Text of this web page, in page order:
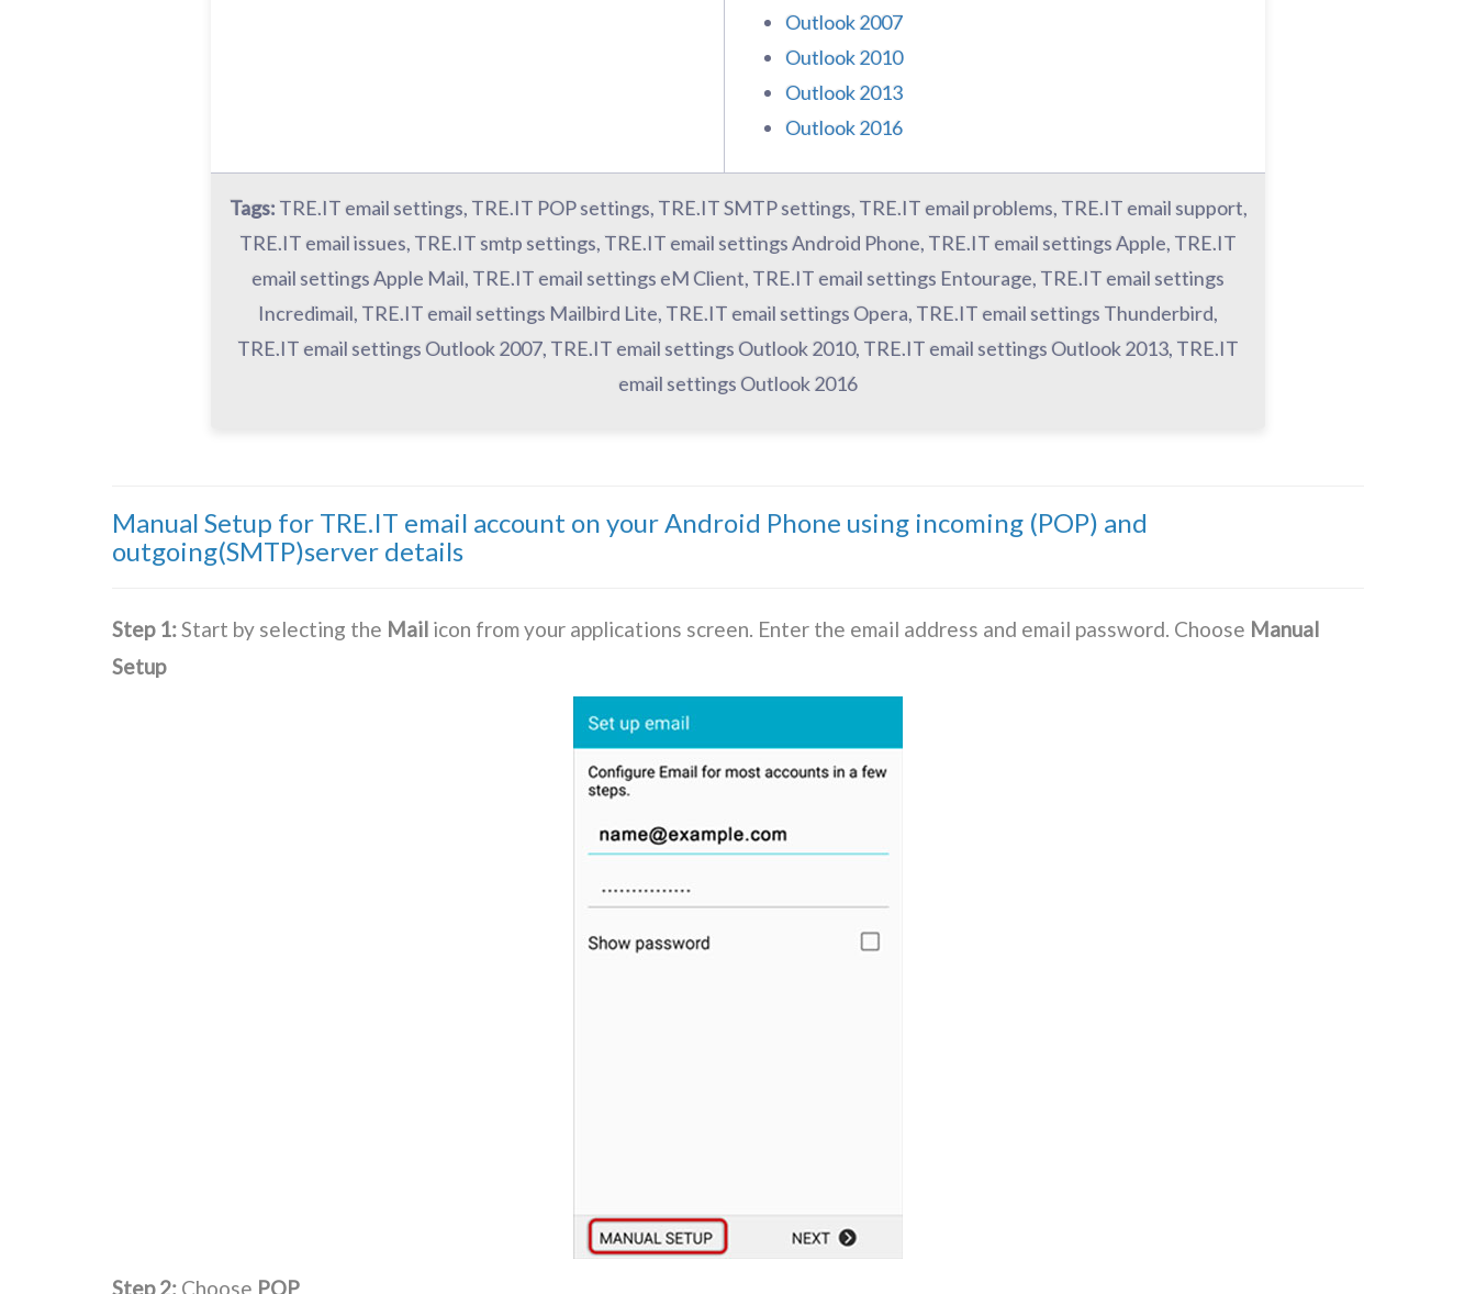
Outlook 2007
Outlook 2010
Outlook 2013
Outlook 2016
Tags: TRE.IT email settings, TRE.IT POP settings, TRE.IT SMTP settings, TRE.IT email problems, TRE.IT email support,
TRE.IT email issues, TRE.IT smtp settings, TRE.IT email settings Android Phone, TRE.IT email settings Apple, TRE.IT
email settings Apple Mail, TRE.IT email settings eM Client, TRE.IT email settings Entourage, TRE.IT email settings
Incredimail, TRE.IT email settings Mailbird Lite, TRE.IT email settings Opera, TRE.IT email settings Thunderbird,
TRE.IT email settings Outlook 2007, TRE.IT email settings Outlook 2010, TRE.IT email settings Outlook 2013, TRE.IT
email settings Outlook 2016
Manual Setup for TRE.IT email account on your Android Phone using incoming (POP) and
outgoing(SMTP)server details
Step 1:Start by selecting the Mail icon from your applications screen. Enter the email address and email password. Choose Manual
Setup
Step 2: Choose POP